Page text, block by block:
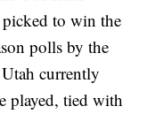
to win the
polls by the
currently
played, tied with